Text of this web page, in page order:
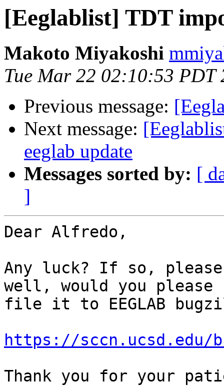
[Eeglablist] TDT
Makoto Miyakoshi
Tue Mar 22 02:10:53 PDT
Previous message:
Next message:
eeglab update
Messages sorted by: [
]
Dear Alfredo,
Any luck? If so,
well, would you please
file it to EEGLAB
https://sccn.ucsd.edu/
Thank you for your